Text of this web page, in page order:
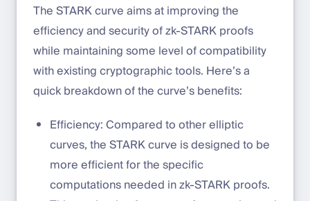
The STARK curve aims at improving the
efficiency and security of zk-STARK proofs
while maintaining some level of compatibility
with existing cryptographic tools. Here’s a
quick breakdown of the curve’s benefits:
Efficiency: Compared to other elliptic
curves, the STARK curve is designed to be
more efficient for the specific
computations needed in zk-STARK proofs.